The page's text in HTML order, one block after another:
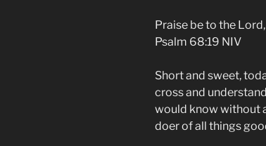
Praise be to the
Psalm 68:19 NIV
Short and sweet,
cross and
would know without
doer of all things